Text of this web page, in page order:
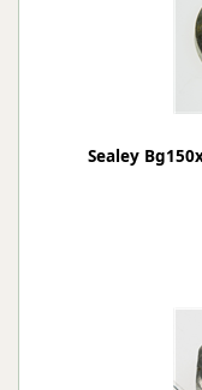
Sealey